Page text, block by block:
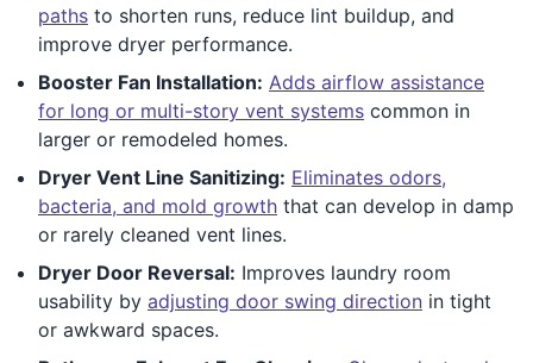
paths to shorten runs, reduce lint buildup, and
improve dryer performance.
Booster Fan Installation: Adds airflow assistance
for long or multi-story vent systems common in
larger or remodeled homes.
Dryer Vent Line Sanitizing: Eliminates odors,
bacteria, and mold growth that can develop in damp
or rarely cleaned vent lines.
Dryer Door Reversal: Improves laundry room
usability by adjusting door swing direction in tight
or awkward spaces.